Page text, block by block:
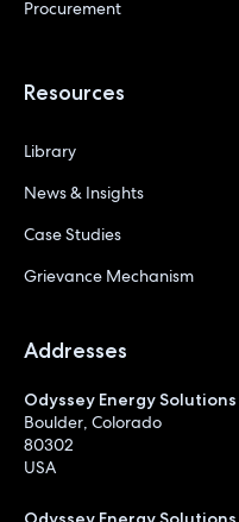
Procurement
Resources
Library
News & Insights
Case Studies
Grievance Mechanism
Addresses
Odyssey Energy Solutions
Boulder, Colorado
80302
USA